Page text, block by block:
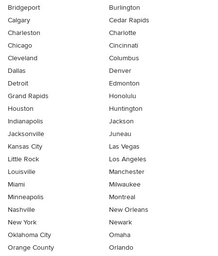
Bridgeport
Burlington
Calgary
Cedar Rapids
Charleston
Charlotte
Chicago
Cincinnati
Cleveland
Columbus
Dallas
Denver
Detroit
Edmonton
Grand Rapids
Honolulu
Houston
Huntington
Indianapolis
Jackson
Jacksonville
Juneau
Kansas City
Las Vegas
Little Rock
Los Angeles
Louisville
Manchester
Miami
Milwaukee
Minneapolis
Montreal
Nashville
New Orleans
New York
Newark
Oklahoma City
Omaha
Orange County
Orlando